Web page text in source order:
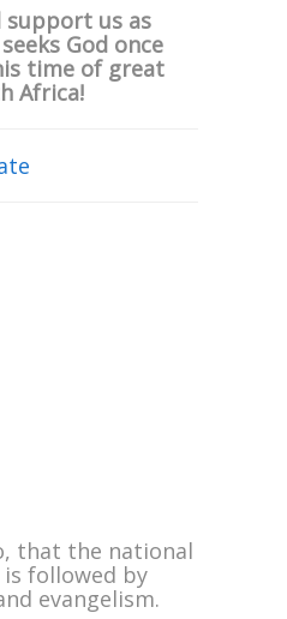
support us as
God once
time of great
Africa!
that the national
is followed by
evangelism.